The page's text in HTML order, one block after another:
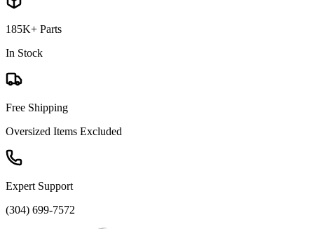
185K+ Parts
In Stock
Free Shipping
Oversized Items Excluded
Expert Support
(304) 699-7572